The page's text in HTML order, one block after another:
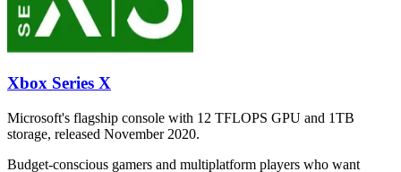
Xbox Series X
Microsoft's flagship console with 12 TFLOPS GPU and 1TB
storage, released November 2020.
Budget-conscious gamers and multiplatform players who want